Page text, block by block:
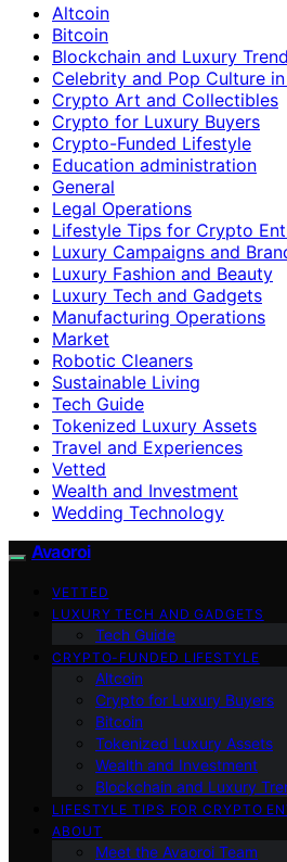
Altcoin
Bitcoin
Blockchain and Luxury
Celebrity and Pop Culture
Crypto Art and Collectibles
Crypto for Luxury Buyers
Crypto-Funded Lifestyle
Education administration
General
Legal Operations
Lifestyle Tips for Crypto
Luxury Campaigns and
Luxury Fashion and Beauty
Luxury Tech and Gadgets
Manufacturing Operations
Market
Robotic Cleaners
Sustainable Living
Tech Guide
Tokenized Luxury Assets
Travel and Experiences
Vetted
Wealth and Investment
Wedding Technology
Avaoroi
VETTED
LUXURY TECH AND GADGETS
Tech Guide
CRYPTO-FUNDED LIFESTYLE
Altcoin
Crypto for Luxury Buyers
Bitcoin
Tokenized Luxury Assets
Wealth and Investment
Blockchain and Luxury
LIFESTYLE TIPS FOR CRYPTO
ABOUT
Meet the Avaoroi Team